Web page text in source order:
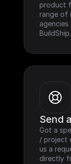
product
range of
BuildShip.
Send
Got a
/ project
us a
directly